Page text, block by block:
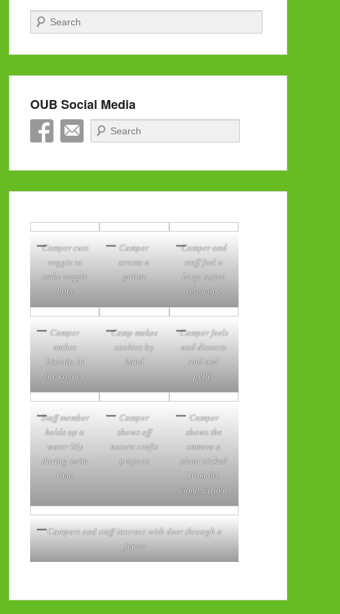
Search
OUB Social Media
Search
Camper cuts
veggie to
make veggie
bots
Camper
strums a
guitar
Camper and
staff feel a
large space
telescope
Camper
makes
biscuits in
the kitchen
Camp makes
cookies by
hand
Camper feels
and dissects
and owl
pellet
Staff member
holds up a
water lily
during swim
time
Camper
shows off
nature crafts
projects
Camper
shows the
camera a
plant picked
from the
camp garden
Campers and staff interact with deer through a
fence